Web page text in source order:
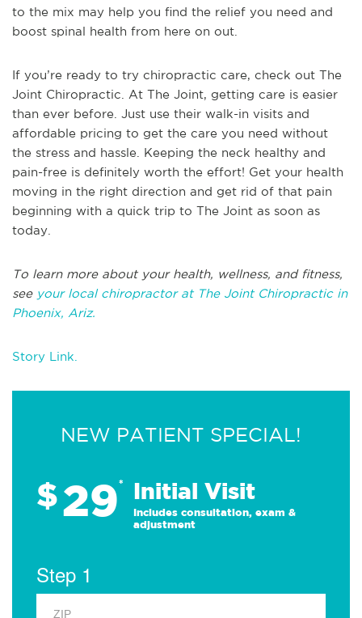
to the mix may help you find the relief you need and
boost spinal health from here on out.
If you’re ready to try chiropractic care, check out The
Joint Chiropractic. At The Joint, getting care is easier
than ever before. Just use their walk-in visits and
affordable pricing to get the care you need without
the stress and hassle. Keeping the neck healthy and
pain-free is definitely worth the effort! Get your health
moving in the right direction and get rid of that pain
beginning with a quick trip to The Joint as soon as
today.
To learn more about your health, wellness, and fitness,
seeyour local chiropractor at The Joint Chiropractic in
Phoenix, Ariz.
Story Link.
NEW PATIENT SPECIAL!
$29* Initial Visit
Includes consultation, exam &
adjustment
Step 1